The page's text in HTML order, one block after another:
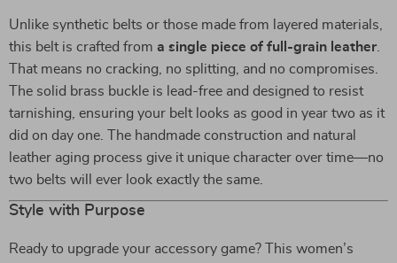
Unlike synthetic belts or those made from layered materials,
this belt is crafted from a single piece of full-grain leather
That means no cracking, no splitting, and no compromises.
The solid brass buckle is lead-free and designed to resist
tarnishing, ensuring your belt looks as good in year two as it
did on day one. The handmade construction and natural
leather aging process give it unique character over time—no
two belts will ever look exactly the same.
Style with Purpose
Ready to upgrade your accessory game? This women’s